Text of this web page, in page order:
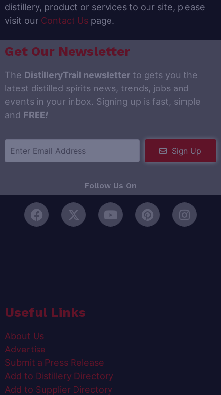
distillery, product or services to our site, please
visit our Contact Us page.
Get Our Newsletter
The DistilleryTrail newsletter to gets you the
latest distilled spirits news, trends, jobs and
events in your inbox. Signing up is fast, simple
and FREE!
Sign Up
Follow Us On
Useful Links
About Us
Advertise
Submit a Press Release
Add to Distillery Directory
Add to Supplier Directory